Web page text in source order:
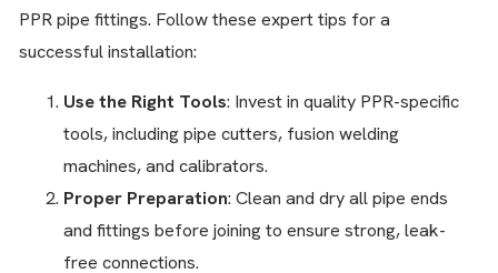
PPR pipe fittings. Follow these expert tips for a
successful installation:
Use the Right Tools: Invest in quality PPR-specific
tools, including pipe cutters, fusion welding
machines, and calibrators.
Proper Preparation: Clean and dry all pipe ends
and fittings before joining to ensure strong, leak-
free connections.